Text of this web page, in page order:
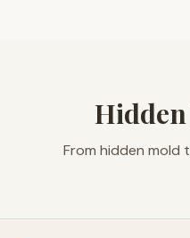
From hidden mold